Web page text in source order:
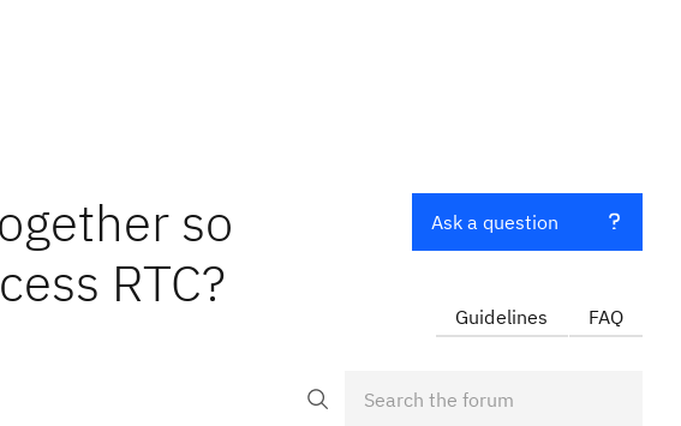
so
RTC?
Ask a question
Guidelines FAQ